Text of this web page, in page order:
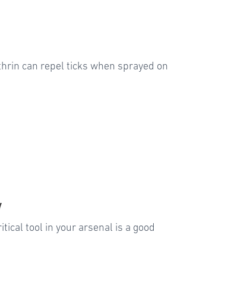
can repel ticks when sprayed on
tool in your arsenal is a good